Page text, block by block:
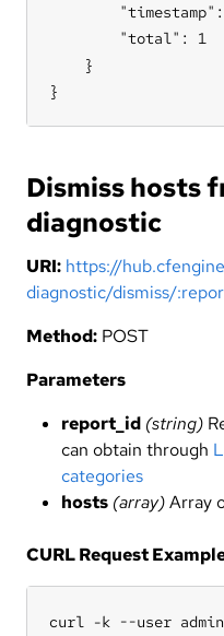
        "total": 1
    }
}
Dismiss hosts
diagnostic
URI: https://
diagnostic/dismiss/
Method: POST
Parameters
report_id (string)
can obtain through
categories
hosts (array)Array
CURL Request
curl -k --user